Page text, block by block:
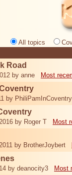
All topics
Road
by anne Most
by PhiliPamInCoventry
by Roger T Most
by BrotherJoybert
by deanocity3 Most